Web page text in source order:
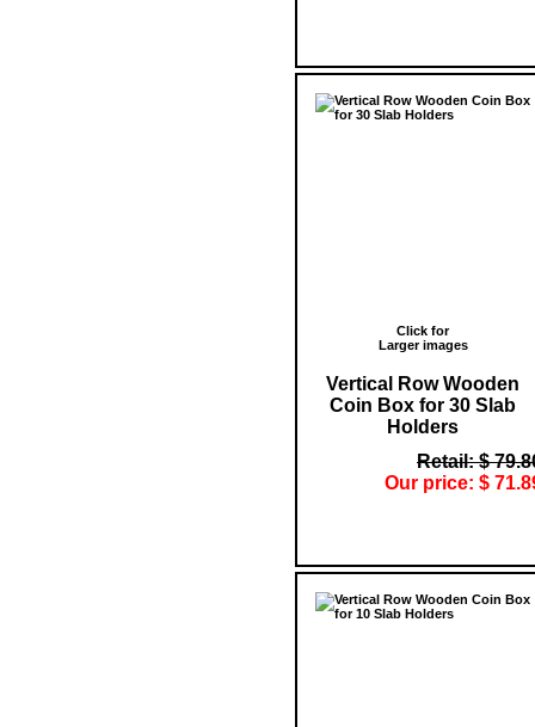
Click for
Larger images
Vertical Row Wooden
Coin Box for 30 Slab
Holders
Retail: $
Our price: $